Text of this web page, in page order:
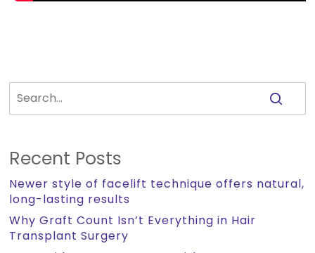
Recent Posts
Newer style of facelift technique offers natural,
long-lasting results
Why Graft Count Isn’t Everything in Hair
Transplant Surgery